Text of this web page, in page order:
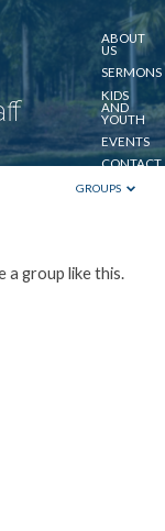
ABOUT
US
SERMONS
KIDS
AND
YOUTH
EVENTS
CONTACT
GROUPS
a group like this.